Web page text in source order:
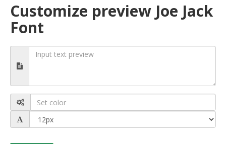
Customize preview Joe Jack
Font